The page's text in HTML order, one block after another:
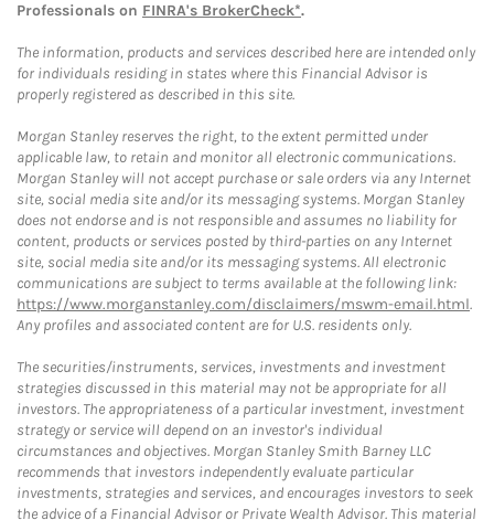
Professionals on FINRA's BrokerCheck*.
The information, products and services described here are intended only
for individuals residing in states where this Financial Advisor is
properly registered as described in this site.
Morgan Stanley reserves the right, to the extent permitted under
applicable law, to retain and monitor all electronic communications.
Morgan Stanley will not accept purchase or sale orders via any Internet
site, social media site and/or its messaging systems. Morgan Stanley
does not endorse and is not responsible and assumes no liability for
content, products or services posted by third-parties on any Internet
site, social media site and/or its messaging systems. All electronic
communications are subject to terms available at the following link:
https://www.morganstanley.com/disclaimers/mswm-email.html.
Any profiles and associated content are for U.S. residents only.
The securities/instruments, services, investments and investment
strategies discussed in this material may not be appropriate for all
investors. The appropriateness of a particular investment, investment
strategy or service will depend on an investor's individual
circumstances and objectives. Morgan Stanley Smith Barney LLC
recommends that investors independently evaluate particular
investments, strategies and services, and encourages investors to seek
the advice of a Financial Advisor or Private Wealth Advisor. This material